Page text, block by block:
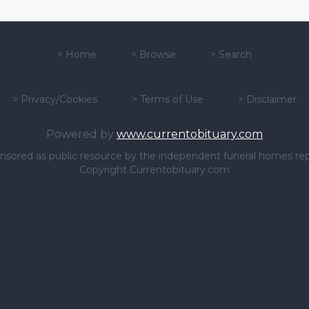
> Home > Browse > Search
> Privacy/Cookies > Terms of Use > Disclaimer
Powered by www.currentobituary.com
as public resource by the independent funeral homes
Copyright Currentobituary.com